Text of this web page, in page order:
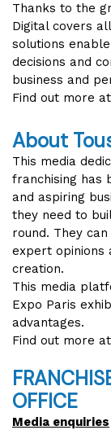
Thanks to the
Digital covers
solutions
decisions and
business and
Find out more
About
This media
franchising has
and aspiring
they need to
round. They
expert opinions
creation.
This media
Expo Paris
advantages.
Find out more
OFFICE
Media enquiries